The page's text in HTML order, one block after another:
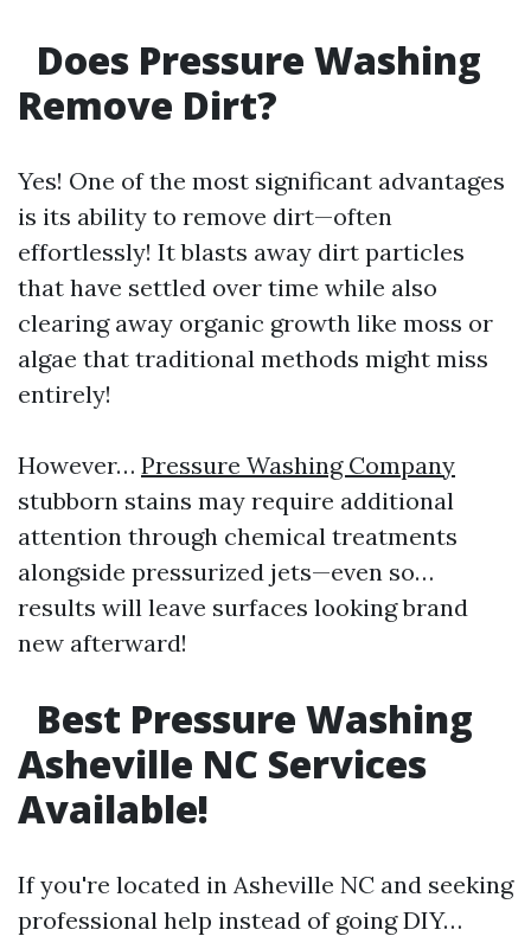
Does Pressure Washing
Remove Dirt?
Yes! One of the most significant advantages
is its ability to remove dirt—often
effortlessly! It blasts away dirt particles
that have settled over time while also
clearing away organic growth like moss or
algae that traditional methods might miss
entirely!
However… Pressure Washing Company
stubborn stains may require additional
attention through chemical treatments
alongside pressurized jets—even so…
results will leave surfaces looking brand
new afterward!
Best Pressure Washing
Asheville NC Services
Available!
If you're located in Asheville NC and seeking
professional help instead of going DIY…